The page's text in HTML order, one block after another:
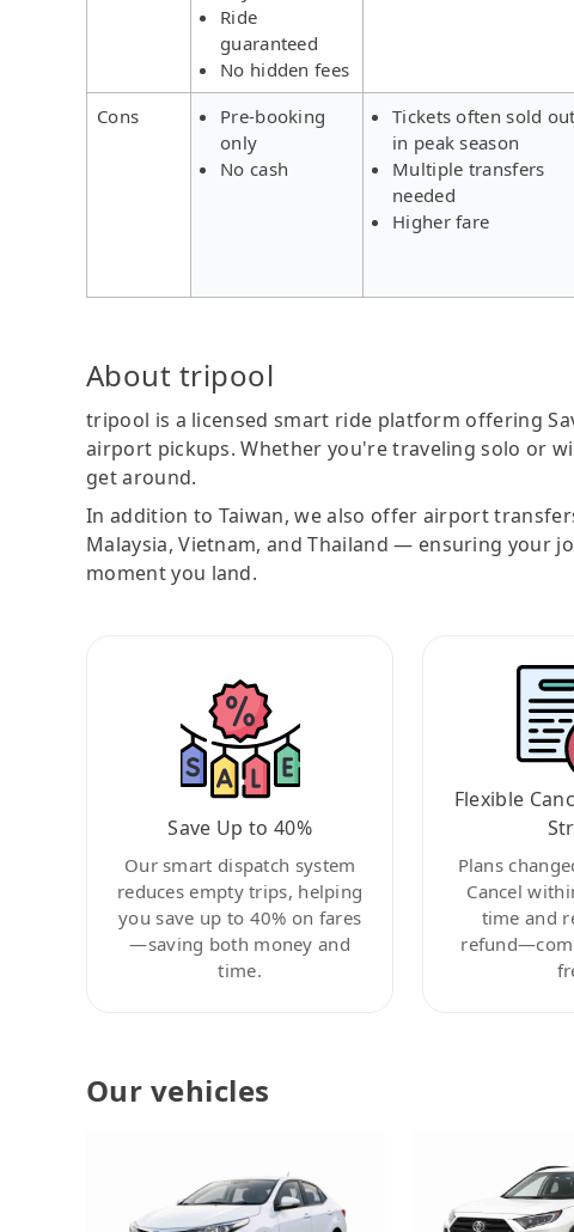
Ride
guaranteed
No hidden fees
Cons
Pre-booking
only
No cash
Tickets often sold out
in peak season
Multiple transfers
needed
Higher fare
About tripool
tripool is a licensed smart ride platform offering
airport pickups. Whether you're traveling solo or
get around.
In addition to Taiwan, we also offer airport
Malaysia, Vietnam, and Thailand — ensuring your
moment you land.
Save Up to 40%
Our smart dispatch system
reduces empty trips, helping
you save up to 40% on fares
—saving both money and
time.
Flexible
Plans
Cancel
time and
Our vehicles